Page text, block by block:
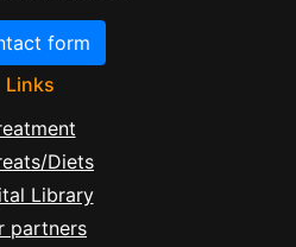
form
Links
Diets
Library
partners